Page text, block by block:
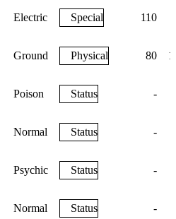
Electric Special 110
Ground Physical 80
Poison Status -
Normal Status -
Psychic Status -
Normal Status -